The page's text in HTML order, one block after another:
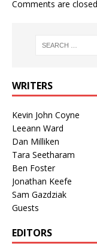
Comments are
WRITERS
Kevin John Coyne
Leeann Ward
Dan Milliken
Tara Seetharam
Ben Foster
Jonathan Keefe
Sam Gazdziak
Guests
EDITORS